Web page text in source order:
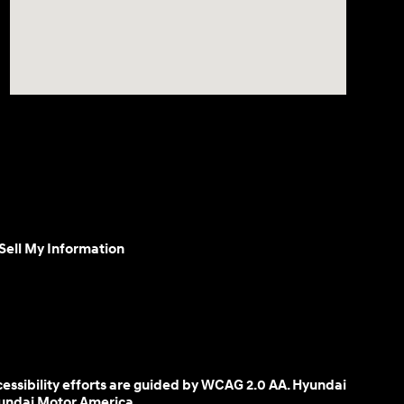
My Information
efforts are guided by WCAG 2.0 AA. Hyundai